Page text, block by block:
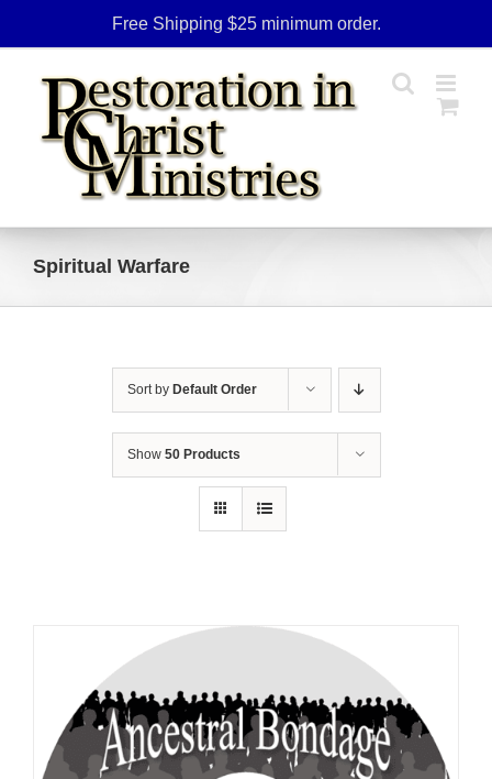
to
content
Free Shipping $25 minimum order.
Spiritual Warfare
Sort by Default Order
Show 50 Products